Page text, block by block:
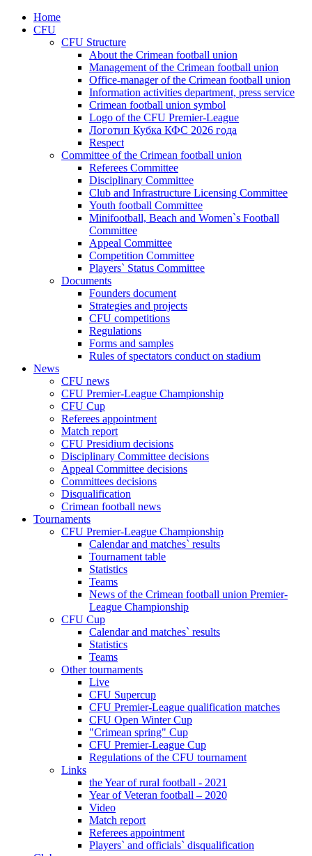
Home
CFU
CFU Structure
About the Crimean football union
Management of the Crimean football union
Office-manager of the Crimean football union
Information activities department, press service
Crimean football union symbol
Logo of the CFU Premier-League
Логотип Кубка КФС 2026 года
Respect
Committee of the Crimean football union
Referees Committee
Disciplinary Committee
Club and Infrastructure Licensing Committee
Youth football Committee
Minifootball, Beach and Women`s Football
Committee
Appeal Committee
Competition Committee
Players` Status Committee
Documents
Founders document
Strategies and projects
CFU competitions
Regulations
Forms and samples
Rules of spectators conduct on stadium
News
CFU news
CFU Premier-League Championship
CFU Cup
Referees appointment
Match report
CFU Presidium decisions
Disciplinary Committee decisions
Appeal Committee decisions
Committees decisions
Disqualification
Crimean football news
Tournaments
CFU Premier-League Championship
Calendar and matches` results
Tournament table
Statistics
Teams
News of the Crimean football union Premier-
League Championship
CFU Cup
Calendar and matches` results
Statistics
Teams
Other tournaments
Live
CFU Supercup
CFU Premier-League qualification matches
CFU Open Winter Cup
"Crimean spring" Cup
CFU Premier-League Cup
Regulations of the CFU tournament
Links
the Year of rural football - 2021
Year of Veteran football – 2020
Video
Match report
Referees appointment
Players` and officials` disqualification